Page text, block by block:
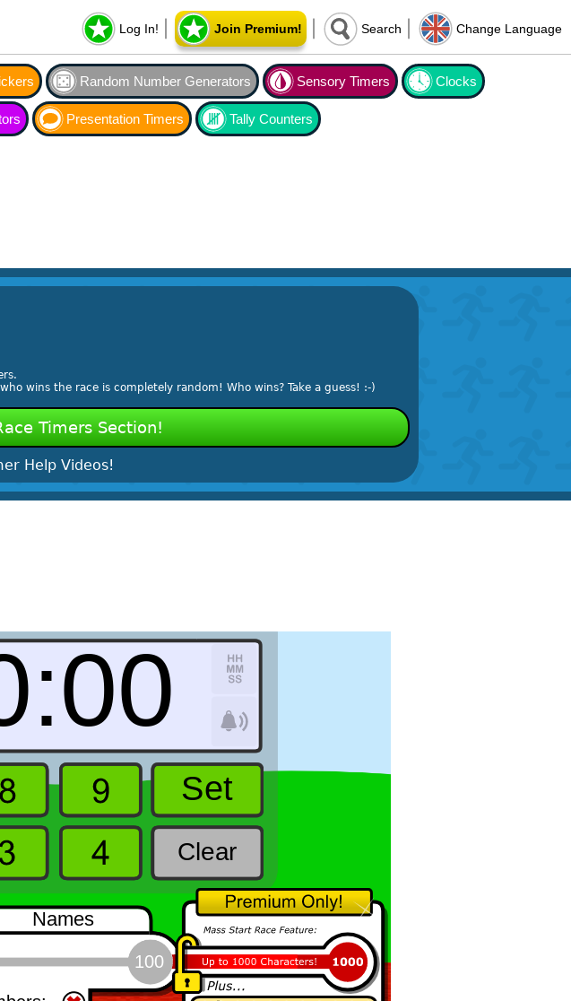
Log In! Join Premium! Search Change Language
Random Number Generators Sensory Timers Clocks
Presentation Timers Tally Counters
wins the race is completely random! Who wins? Take a guess! :-)
Timers Section!
Help Videos!